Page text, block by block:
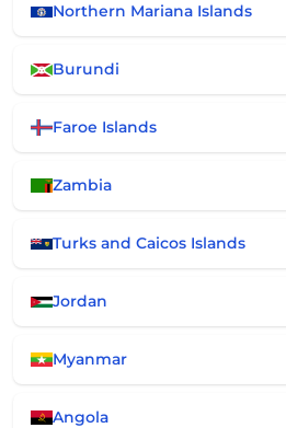
Northern Mariana Islands
Burundi
Faroe Islands
Zambia
Turks and Caicos Islands
Jordan
Myanmar
Angola